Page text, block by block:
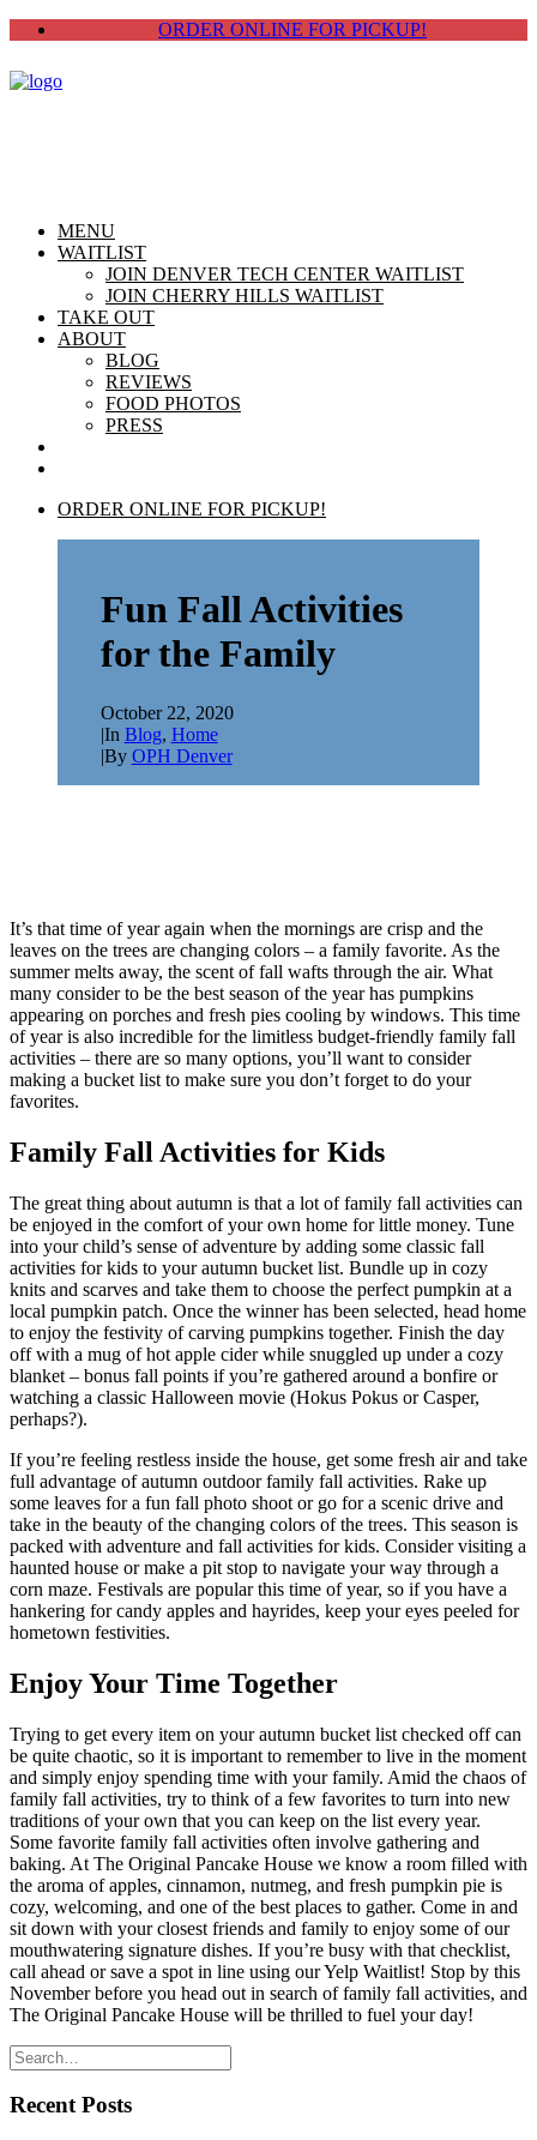
ORDER ONLINE FOR PICKUP!
MENU
WAITLIST
JOIN DENVER TECH CENTER WAITLIST
JOIN CHERRY HILLS WAITLIST
TAKE OUT
ABOUT
BLOG
REVIEWS
FOOD PHOTOS
PRESS
ORDER ONLINE FOR PICKUP!
Fun Fall Activities
for the Family
October 22, 2020
|In Blog, Home
|By OPH Denver
It’s that time of year again when the mornings are crisp and the
leaves on the trees are changing colors – a family favorite. As the
summer melts away, the scent of fall wafts through the air. What
many consider to be the best season of the year has pumpkins
appearing on porches and fresh pies cooling by windows. This time
of year is also incredible for the limitless budget-friendly family fall
activities – there are so many options, you’ll want to consider
making a bucket list to make sure you don’t forget to do your
favorites.
Family Fall Activities for Kids
The great thing about autumn is that a lot of family fall activities can
be enjoyed in the comfort of your own home for little money. Tune
into your child’s sense of adventure by adding some classic fall
activities for kids to your autumn bucket list. Bundle up in cozy
knits and scarves and take them to choose the perfect pumpkin at a
local pumpkin patch. Once the winner has been selected, head home
to enjoy the festivity of carving pumpkins together. Finish the day
off with a mug of hot apple cider while snuggled up under a cozy
blanket – bonus fall points if you’re gathered around a bonfire or
watching a classic Halloween movie (Hokus Pokus or Casper,
perhaps?).
If you’re feeling restless inside the house, get some fresh air and take
full advantage of autumn outdoor family fall activities. Rake up
some leaves for a fun fall photo shoot or go for a scenic drive and
take in the beauty of the changing colors of the trees. This season is
packed with adventure and fall activities for kids. Consider visiting a
haunted house or make a pit stop to navigate your way through a
corn maze. Festivals are popular this time of year, so if you have a
hankering for candy apples and hayrides, keep your eyes peeled for
hometown festivities.
Enjoy Your Time Together
Trying to get every item on your autumn bucket list checked off can
be quite chaotic, so it is important to remember to live in the moment
and simply enjoy spending time with your family. Amid the chaos of
family fall activities, try to think of a few favorites to turn into new
traditions of your own that you can keep on the list every year.
Some favorite family fall activities often involve gathering and
baking. At The Original Pancake House we know a room filled with
the aroma of apples, cinnamon, nutmeg, and fresh pumpkin pie is
cozy, welcoming, and one of the best places to gather. Come in and
sit down with your closest friends and family to enjoy some of our
mouthwatering signature dishes. If you’re busy with that checklist,
call ahead or save a spot in line using our Yelp Waitlist! Stop by this
November before you head out in search of family fall activities, and
The Original Pancake House will be thrilled to fuel your day!
Recent Posts